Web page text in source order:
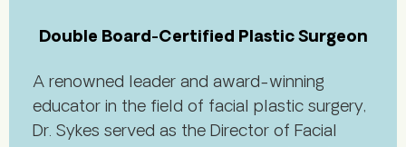
Double Board-Certified Plastic Surgeon
A renowned leader and award-winning
educator in the field of facial plastic surgery,
Dr. Sykes served as the Director of Facial